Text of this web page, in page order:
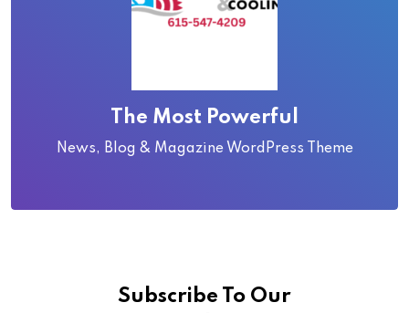
The Most Powerful
News, Blog & Magazine WordPress Theme
Subscribe To Our